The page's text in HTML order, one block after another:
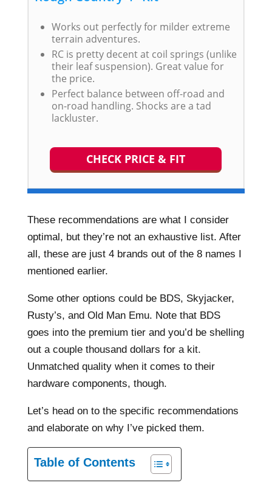
Works out perfectly for milder extreme
terrain adventures.
RC is pretty decent at coil springs (unlike
their leaf suspension). Great value for
the price.
Perfect balance between off-road and
on-road handling. Shocks are a tad
lackluster.
CHECK PRICE & FIT
These recommendations are what I consider
optimal, but they’re not an exhaustive list. After
all, these are just 4 brands out of the 8 names I
mentioned earlier.
Some other options could be BDS, Skyjacker,
Rusty’s, and Old Man Emu. Note that BDS
goes into the premium tier and you’d be shelling
out a couple thousand dollars for a kit.
Unmatched quality when it comes to their
hardware components, though.
Let’s head on to the specific recommendations
and elaborate on why I’ve picked them.
Table of Contents